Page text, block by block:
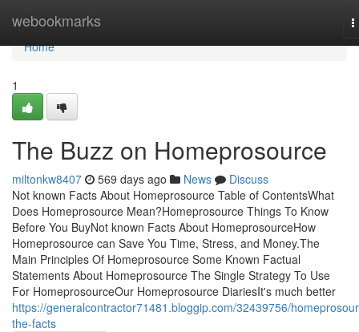
webookmarks
Home
Home
1
The Buzz on Homeprosource
miltonkw8407 569 days ago News
Discuss
Not known Facts About Homeprosource Table of ContentsWhat
Does Homeprosource Mean?Homeprosource Things To Know
Before You BuyNot known Facts About HomeprosourceHow
Homeprosource can Save You Time, Stress, and Money.The
Main Principles Of Homeprosource Some Known Factual
Statements About Homeprosource The Single Strategy To Use
For HomeprosourceOur Homeprosource DiariesIt's much better
https://generalcontractor71481.bloggip.com/32439756/
the-facts